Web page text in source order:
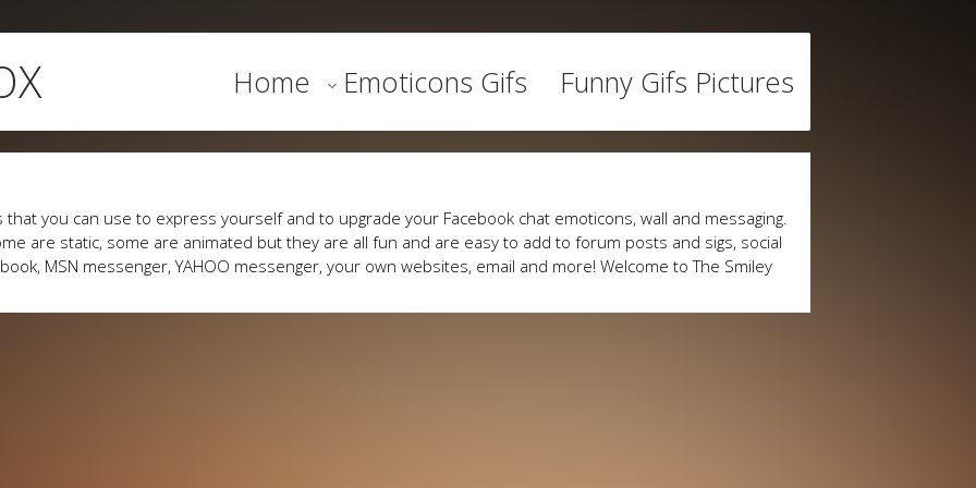
Home Emoticons Gifs Funny Gifs Pictures
you can use to express yourself and to upgrade your Facebook chat emoticons, wall and messaging.
are static, some are animated but they are all fun and are easy to add to forum posts and sigs, social
MSN messenger, YAHOO messenger, your own websites, email and more! Welcome to The Smiley